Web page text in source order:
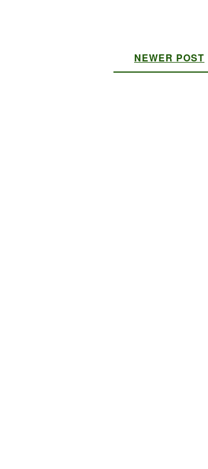
NEWER POST